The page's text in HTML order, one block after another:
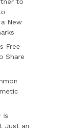
New
Free
Share
Is
Just an